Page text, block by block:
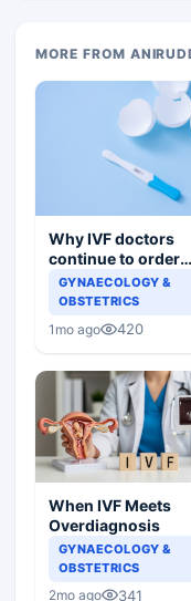
MORE FROM
Why IVF doctors
continue to order
useless tests and
wasteful treatment
GYNAECOLOGY &
OBSTETRICS
1mo ago 420
When IVF Meets
Overdiagnosis
GYNAECOLOGY &
OBSTETRICS
2mo ago 341